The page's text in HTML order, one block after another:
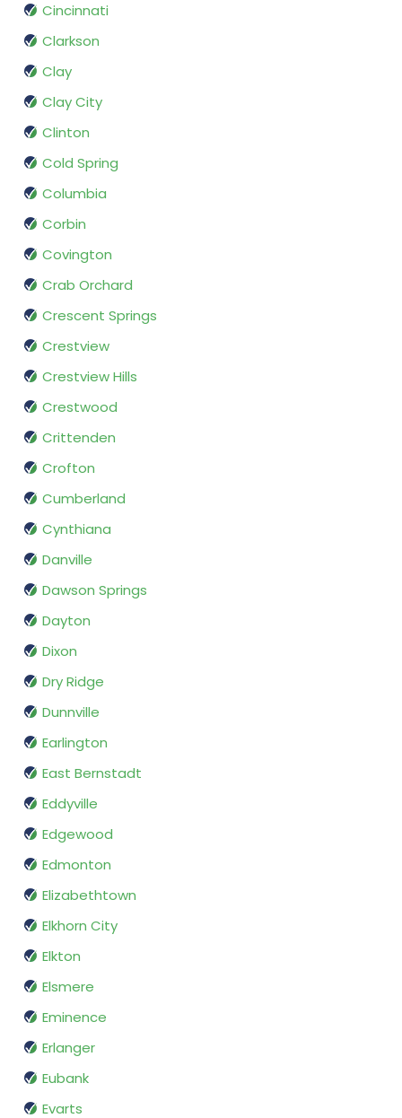
Cincinnati
Clarkson
Clay
Clay City
Clinton
Cold Spring
Columbia
Corbin
Covington
Crab Orchard
Crescent Springs
Crestview
Crestview Hills
Crestwood
Crittenden
Crofton
Cumberland
Cynthiana
Danville
Dawson Springs
Dayton
Dixon
Dry Ridge
Dunnville
Earlington
East Bernstadt
Eddyville
Edgewood
Edmonton
Elizabethtown
Elkhorn City
Elkton
Elsmere
Eminence
Erlanger
Eubank
Evarts